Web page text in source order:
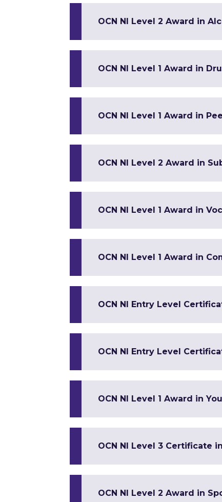
OCN NI Level 2 Award in
OCN NI Level 1 Award in
OCN NI Level 1 Award in
OCN NI Level 2 Award in
OCN NI Level 1 Award in
OCN NI Level 1 Award in
OCN NI Entry Level
OCN NI Entry Level
OCN NI Level 1 Award in
OCN NI Level 3 Certificate
OCN NI Level 2 Award in